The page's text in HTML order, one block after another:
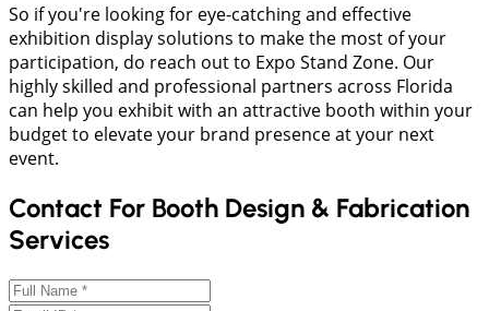
So if you're looking for eye-catching and effective
exhibition display solutions to make the most of your
participation, do reach out to Expo Stand Zone. Our
highly skilled and professional partners across Florida
can help you exhibit with an attractive booth within your
budget to elevate your brand presence at your next
event.
Contact For Booth Design & Fabrication
Services